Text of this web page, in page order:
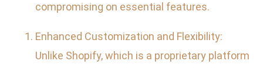
compromising on essential features.
Enhanced Customization and Flexibility:
Unlike Shopify, which is a proprietary platform